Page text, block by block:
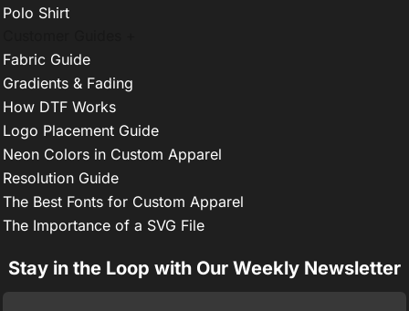
Polo Shirt
Fabric Guide
Gradients & Fading
How DTF Works
Logo Placement Guide
Neon Colors in Custom Apparel
Resolution Guide
The Best Fonts for Custom Apparel
The Importance of a SVG File
Stay in the Loop with Our Weekly Newsletter